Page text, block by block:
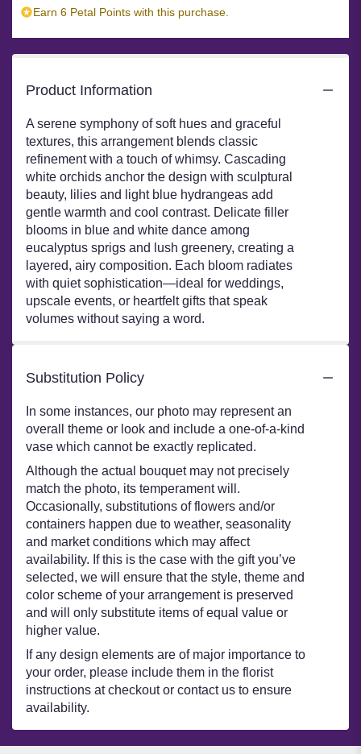
Earn 6 Petal Points with this purchase.
Product Information
A serene symphony of soft hues and graceful
textures, this arrangement blends classic
refinement with a touch of whimsy. Cascading
white orchids anchor the design with sculptural
beauty, lilies and light blue hydrangeas add
gentle warmth and cool contrast. Delicate filler
blooms in blue and white dance among
eucalyptus sprigs and lush greenery, creating a
layered, airy composition. Each bloom radiates
with quiet sophistication—ideal for weddings,
upscale events, or heartfelt gifts that speak
volumes without saying a word.
Substitution Policy
In some instances, our photo may represent an
overall theme or look and include a one-of-a-kind
vase which cannot be exactly replicated.
Although the actual bouquet may not precisely
match the photo, its temperament will.
Occasionally, substitutions of flowers and/or
containers happen due to weather, seasonality
and market conditions which may affect
availability. If this is the case with the gift you’ve
selected, we will ensure that the style, theme and
color scheme of your arrangement is preserved
and will only substitute items of equal value or
higher value.
If any design elements are of major importance to
your order, please include them in the florist
instructions at checkout or contact us to ensure
availability.